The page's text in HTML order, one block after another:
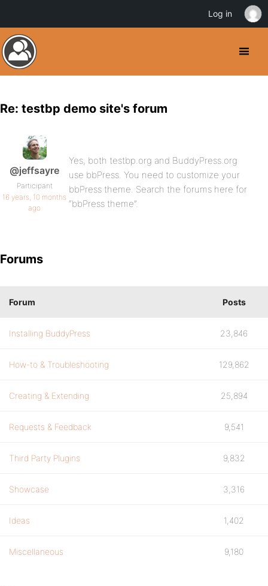
Re: testbp demo site's forum
@jeffsayre
Participant
16 years, 10 months
ago
Yes, both testbp.org and BuddyPress.org
use bbPress. You need to customize your
bbPress theme. Search the forums here for
“bbPress theme”.
Forums
Forum Posts
Installing BuddyPress 23,846
How-to & Troubleshooting 129,862
Creating & Extending 25,894
Requests & Feedback 9,541
Third Party Plugins 9,832
Showcase 3,316
Ideas 1,402
Miscellaneous 9,180
Log in